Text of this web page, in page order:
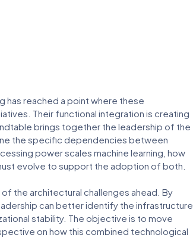
has reached a point where these
Their functional integration is creating
brings together the leadership of the
the specific dependencies between
power scales machine learning, how
evolve to support the adoption of both.
the architectural challenges ahead. By
can better identify the infrastructure
stability. The objective is to move
on how this combined technological